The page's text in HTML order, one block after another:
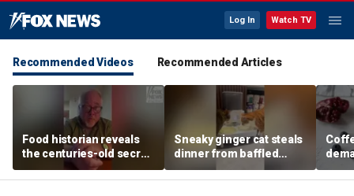
Log In Watch TV
Recommended Videos Recommended Articles
Food historian reveals
the centuries-old secret
behind authentic root
beer
Sneaky ginger cat steals
dinner from baffled
feline after finishing own
meal first